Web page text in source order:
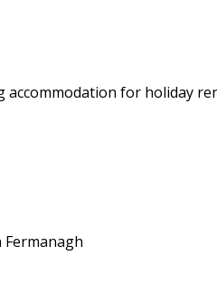
accommodation for holiday